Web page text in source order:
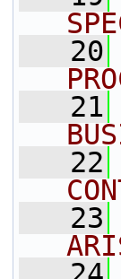
   20
   21
   22
   23